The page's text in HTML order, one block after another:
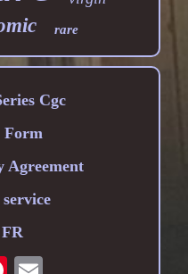
rare
Cgc
Form
Agreement
FR